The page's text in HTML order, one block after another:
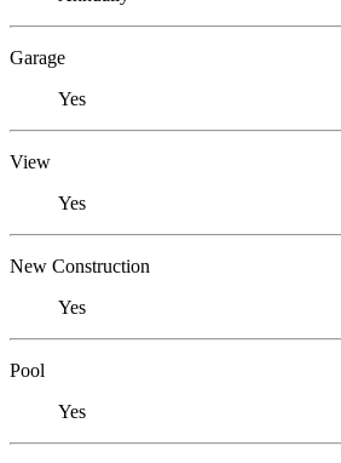
Garage
Yes
View
Yes
New Construction
Yes
Pool
Yes